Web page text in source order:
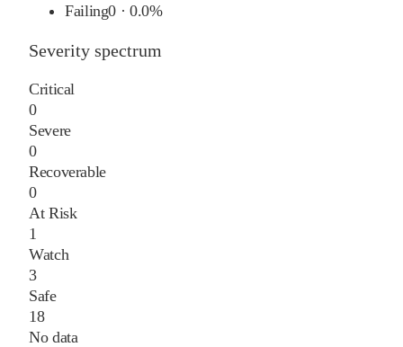
Failing0 ·0.0%
Severity spectrum
Critical
0
Severe
0
Recoverable
0
At Risk
1
Watch
3
Safe
18
No data